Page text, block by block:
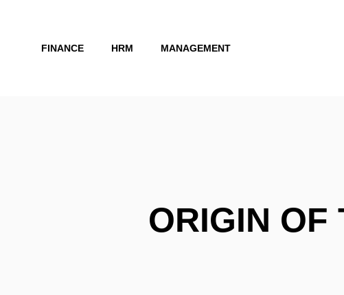
FINANCE HRM MANAGEMENT
ORIGIN OF